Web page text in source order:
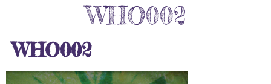
WHO002
WHO002